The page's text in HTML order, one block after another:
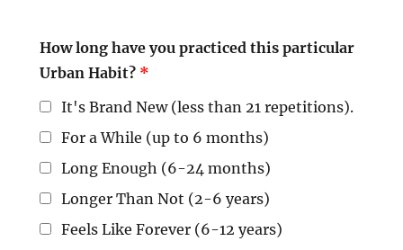
How long have you practiced this particular
Urban Habit? *
It's Brand New (less than 21 repetitions).
For a While (up to 6 months)
Long Enough (6-24 months)
Longer Than Not (2-6 years)
Feels Like Forever (6-12 years)